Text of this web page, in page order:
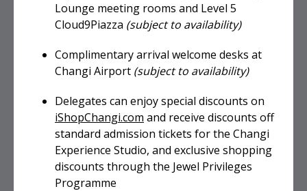
Lounge meeting rooms and Level 5
Cloud9Piazza (subject to availability)
Complimentary arrival welcome desks at
Changi Airport (subject to availability)
Delegates can enjoy special discounts on
iShopChangi.com and receive discounts off
standard admission tickets for the Changi
Experience Studio, and exclusive shopping
discounts through the Jewel Privileges
Programme